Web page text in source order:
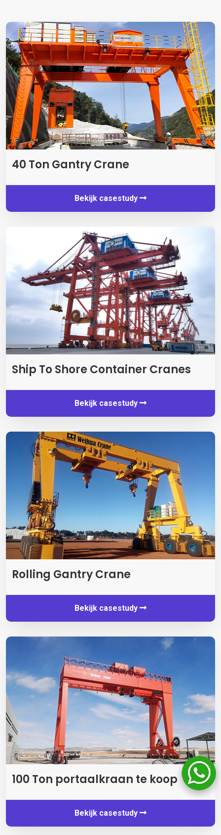
40 Ton Gantry Crane
Bekijk casestudy
Ship To Shore Container Cranes
Bekijk casestudy
Rolling Gantry Crane
Bekijk casestudy
100 Ton portaalkraan te koop
Bekijk casestudy